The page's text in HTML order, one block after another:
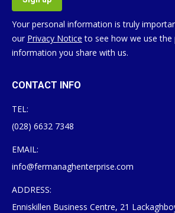
Your personal information is truly
our Privacy Notice to see how we use the
information you share with us.
CONTACT INFO
TEL:
(028) 6632 7348
EMAIL:
info@fermanaghenterprise.com
ADDRESS:
Enniskillen Business Centre, 21